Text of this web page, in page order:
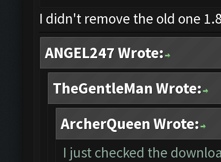
I didn't remove the old one
ANGEL247 Wrote:
TheGentleMan Wrote:
ArcherQueen Wrote:
I just checked the